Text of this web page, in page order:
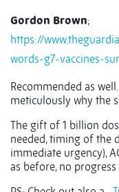
Gordon Brown;
https://
words-g7-vaccines-
Recommended as well.
meticulously why the
The gift of 1 billion
needed, timing of the
immediate urgency),
as before, no